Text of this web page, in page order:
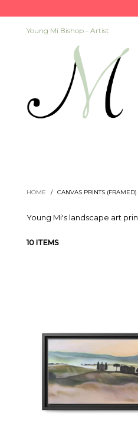
Young Mi Bishop - Artist
HOME / CANVAS PRINTS
Young Mi's landscape art
10 ITEMS